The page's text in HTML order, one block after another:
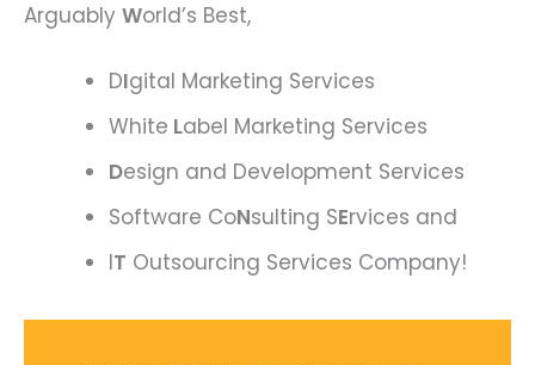
Arguably World’s Best,
DIgital Marketing Services
White Label Marketing Services
Design and Development Services
Software CoNsulting SErvices and
IT Outsourcing Services Company!